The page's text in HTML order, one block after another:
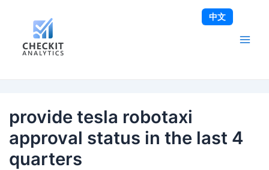
provide tesla robotaxi
approval status in the last 4
quarters
navigation
中文